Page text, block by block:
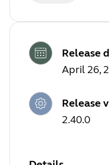
Release
April 26,
Release
2.40.0